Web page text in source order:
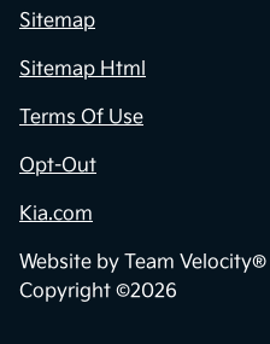
Sitemap
Sitemap Html
Terms Of Use
Opt-Out
Kia.com
Website by Team Velocity®
Copyright ©2026